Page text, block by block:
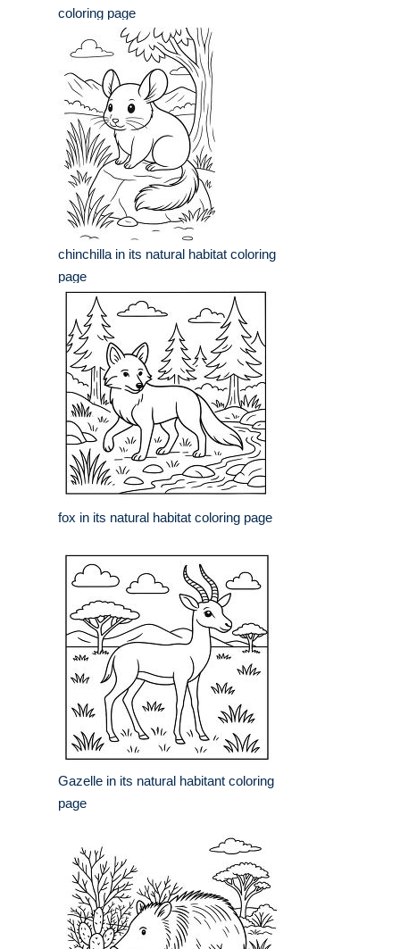
coloring page
chinchilla in its natural habitat coloring
page
fox in its natural habitat coloring page
Gazelle in its natural habitant coloring
page